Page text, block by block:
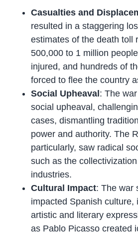
Casualties and
resulted in a staggering
estimates of the death toll
500,000 to 1 million
injured, and hundreds of
forced to flee the country
Social Upheaval : The
social upheaval,
cases, dismantling
power and authority. The
particularly, saw radical
such as the
industries.
Cultural Impact: The war
impacted Spanish culture,
artistic and literary
as Pablo Picasso created